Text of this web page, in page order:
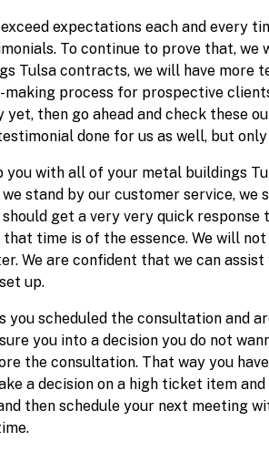
expectations each and every
To continue to prove that,
Tulsa contracts, we will have more
process for prospective
then go ahead and check these
done for us as well, but
you with all of your metal buildings
we stand by our customer service,
get a very very quick
that time is of the essence. We will
We are confident that we can
up.
you scheduled the consultation
you into a decision you do not
the consultation. That way you
a decision on a high ticket item
then schedule your next meeting